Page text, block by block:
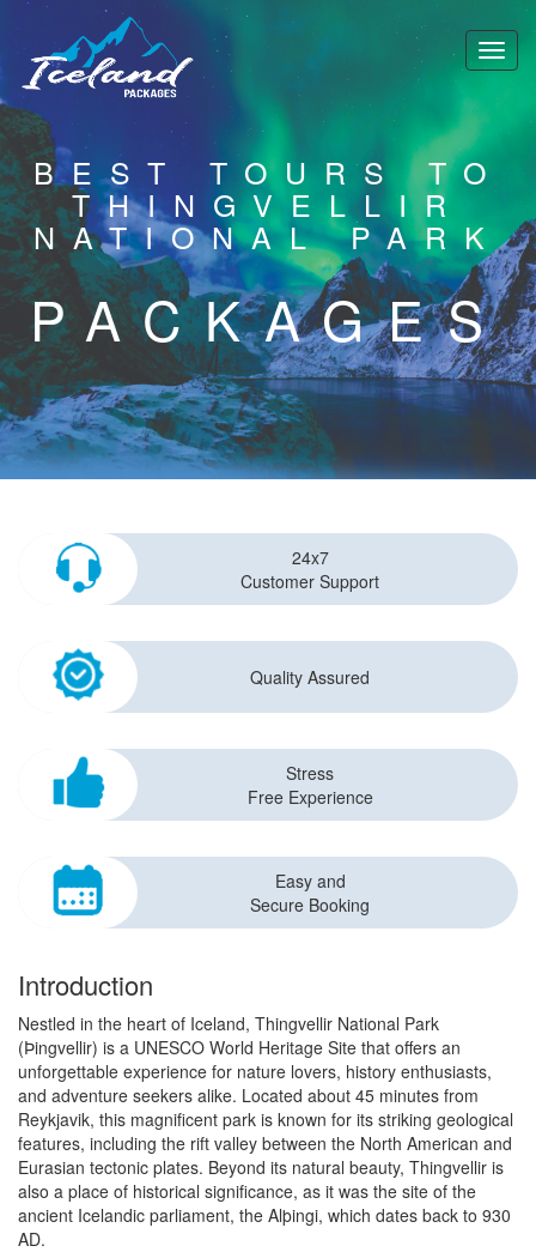
BEST TOURS TO
THINGVELLIR
NATIONAL PARK
PACKAGES
24x7
Customer Support
Quality Assured
Stress
Free Experience
Easy and
Secure Booking
Introduction
Nestled in the heart of Iceland, Thingvellir National Park
(Þingvellir) is a UNESCO World Heritage Site that offers an
unforgettable experience for nature lovers, history enthusiasts,
and adventure seekers alike. Located about 45 minutes from
Reykjavik, this magnificent park is known for its striking geological
features, including the rift valley between the North American and
Eurasian tectonic plates. Beyond its natural beauty, Thingvellir is
also a place of historical significance, as it was the site of the
ancient Icelandic parliament, the Alþingi, which dates back to 930
AD.